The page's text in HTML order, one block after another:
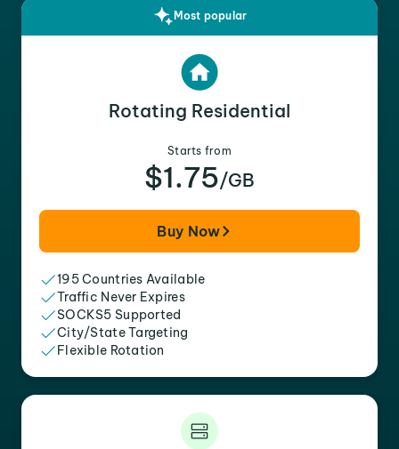
Most popular
Rotating Residential
Starts from
$1.75/GB
Buy Now
195 Countries Available
Traffic Never Expires
SOCKS5 Supported
City/State Targeting
Flexible Rotation